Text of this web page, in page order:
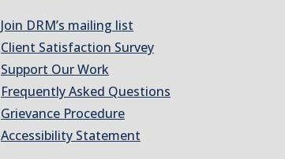
Join DRM’s mailing list
Client Satisfaction Survey
Support Our Work
Frequently Asked Questions
Grievance Procedure
Accessibility Statement